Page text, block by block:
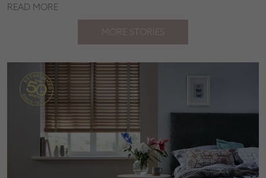
READ MORE
MORE STORIES